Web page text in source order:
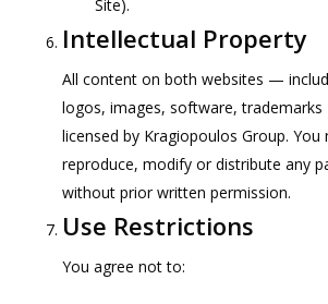
Site).
Intellectual Property
All content on both websites —
logos, images, software,
licensed by Kragiopoulos Group.
reproduce, modify or distribute any
without prior written permission.
Use Restrictions
You agree not to: